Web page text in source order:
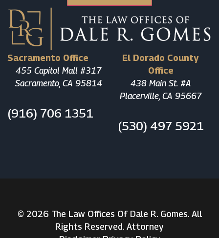
Sacramento Office
455 Capitol Mall #317
Sacramento, CA 95814
(916) 706 1351
El Dorado County
Office
438 Main St. #A
Placerville, CA 95667
(530) 497 5921
© 2026 The Law Offices Of Dale R. Gomes. All
Rights Reserved. Attorney